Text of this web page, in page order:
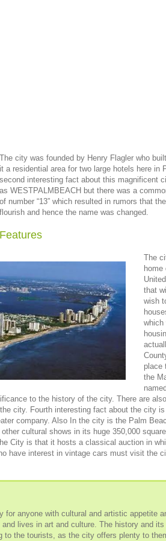
city was founded by Henry Flagler who
a residential area for two large hotels here in
interesting fact about this magnificent
WESTPALMBEACH but there was a
number “13” which resulted in rumors that
and hence the name was changed.
The
that
wish
which
place
the
to the history of the city. There are
city. Fourth interesting fact about the city
company. Also In the city is the Palm
cultural shows in its huge 350,000
City is that it hosts a classical auction in
have interest in vintage cars must visit the
anyone with cultural and artistic appetite
lives in art and culture. The history and its
to the tourists, as the city offers plenty to